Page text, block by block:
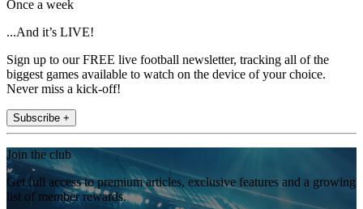
Once a week
...And it’s LIVE!
Sign up to our FREE live football newsletter, tracking all of the
biggest games available to watch on the device of your choice.
Never miss a kick-off!
Subscribe +
Join the club
Get full access to premium articles, exclusive features and a growing
list of member rewards.